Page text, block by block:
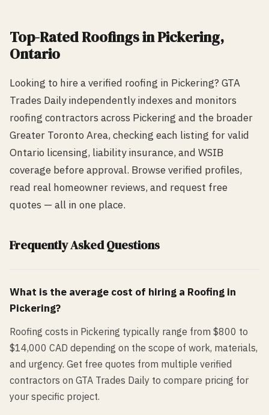
Top-RatedRoofings inPickering,
Ontario
Looking to hire a verified roofing in Pickering? GTA
Trades Daily independently indexes and monitors
roofing contractors across Pickering and the broader
Greater Toronto Area, checking each listing for valid
Ontario licensing, liability insurance, and WSIB
coverage before approval. Browse verified profiles,
read real homeowner reviews, and request free
quotes — all in one place.
Frequently Asked Questions
What is the average cost of hiring a Roofing in
Pickering?
Roofing costs in Pickering typically range from $800 to
$14,000 CAD depending on the scope of work, materials,
and urgency. Get free quotes from multiple verified
contractors on GTA Trades Daily to compare pricing for
your specific project.